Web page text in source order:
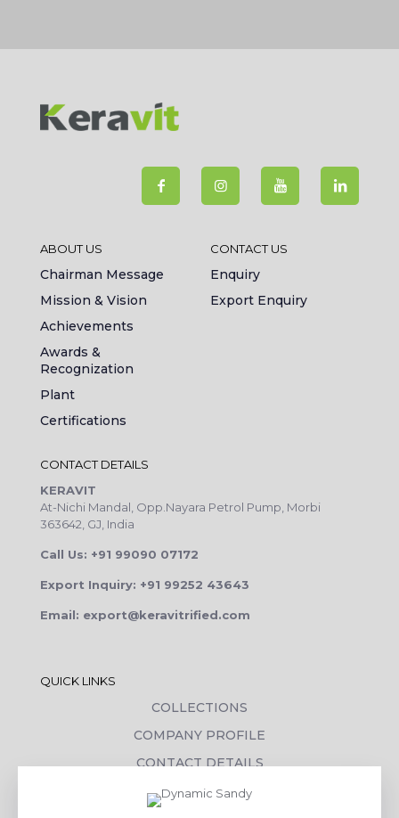
ABOUT US
Chairman Message
Mission & Vision
Achievements
Awards &
Recognization
Plant
Certifications
CONTACT US
Enquiry
Export Enquiry
CONTACT DETAILS
KERAVIT
At-Nichi Mandal, Opp.Nayara Petrol Pump, Morbi
363642, GJ, India
Call Us: +91 99090 07172
Export Inquiry: +91 99252 43643
Email: export@keravitrified.com
QUICK LINKS
COLLECTIONS
COMPANY PROFILE
CONTACT DETAILS
DOWNLOADS